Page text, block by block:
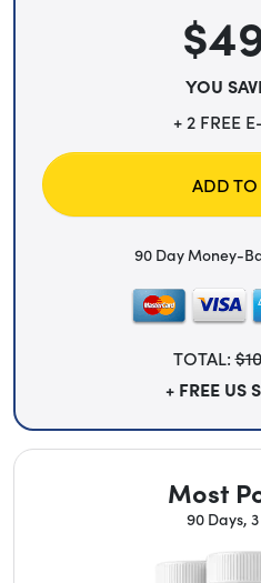
YOU
+ 2 FREE
ADD TO
90 Day Money-
TOTAL:
+ FREE US
Most
90 Days,